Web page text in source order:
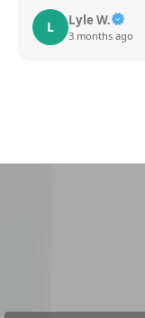
L Lyle W.
3 months ago